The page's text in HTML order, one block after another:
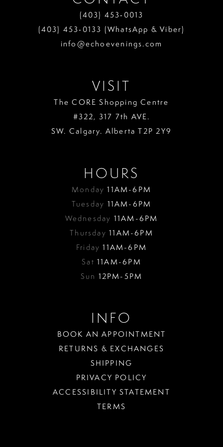
(403) 453‑0013
(403) 453‑0133 (WhatsApp & Viber)
info@echoevenings.com
VISIT
The CORE Shopping Centre
#322, 317 7th AVE.
SW. Calgary. Alberta T2P 2Y9
HOURS
Monday11AM-6PM
Tuesday 11AM-6PM
Wednesday 11AM-6PM
Thursday11AM-6PM
Friday11AM-6PM
Sat11AM-6PM
Sun 12PM-5PM
INFO
BOOK AN APPOINTMENT
RETURNS & EXCHANGES
SHIPPING
PRIVACY POLICY
ACCESSIBILITY STATEMENT
TERMS